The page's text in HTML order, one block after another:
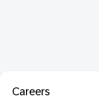
Careers